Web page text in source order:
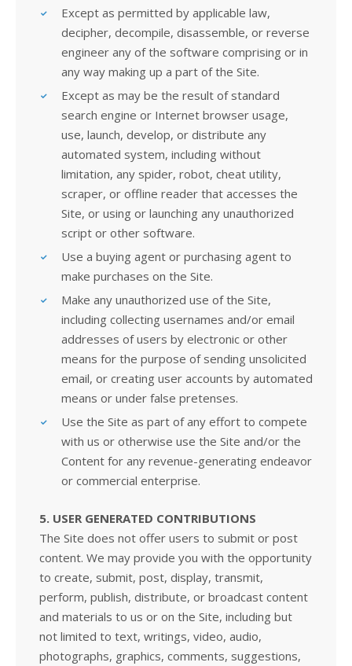
Except as permitted by applicable law,
decipher, decompile, disassemble, or reverse
engineer any of the software comprising or in
any way making up a part of the Site.
Except as may be the result of standard
search engine or Internet browser usage,
use, launch, develop, or distribute any
automated system, including without
limitation, any spider, robot, cheat utility,
scraper, or offline reader that accesses the
Site, or using or launching any unauthorized
script or other software.
Use a buying agent or purchasing agent to
make purchases on the Site.
Make any unauthorized use of the Site,
including collecting usernames and/or email
addresses of users by electronic or other
means for the purpose of sending unsolicited
email, or creating user accounts by automated
means or under false pretenses.
Use the Site as part of any effort to compete
with us or otherwise use the Site and/or the
Content for any revenue-generating endeavor
or commercial enterprise.
5. USER GENERATED CONTRIBUTIONS
The Site does not offer users to submit or post
content. We may provide you with the opportunity
to create, submit, post, display, transmit,
perform, publish, distribute, or broadcast content
and materials to us or on the Site, including but
not limited to text, writings, video, audio,
photographs, graphics, comments, suggestions,